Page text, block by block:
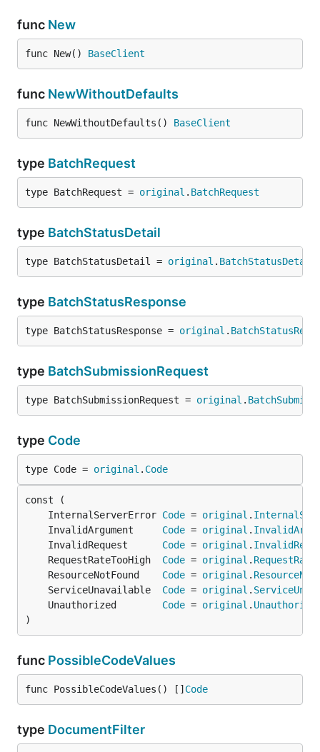
func New
func New() BaseClient
func NewWithoutDefaults
func NewWithoutDefaults() BaseClient
type BatchRequest
type BatchRequest = original . BatchRequest
type BatchStatusDetail
type BatchStatusDetail = original . BatchStatusDetail
type BatchStatusResponse
type BatchStatusResponse = original .
type BatchSubmissionRequest
type BatchSubmissionRequest = original .
type Code
type Code = original . Code
	InternalServerError
Code = original .
	InvalidArgument
Code = original .
	InvalidRequest
Code = original .
	RequestRateTooHigh
Code = original .
	ResourceNotFound
Code = original .
	ServiceUnavailable
Code = original .
	Unauthorized
Code = original .
)
func PossibleCodeValues
func PossibleCodeValues() [] Code
type DocumentFilter